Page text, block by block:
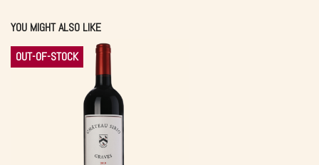
YOU MIGHT ALSO LIKE
OUT-OF-STOCK